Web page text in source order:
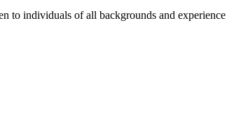
to individuals of all backgrounds and experience